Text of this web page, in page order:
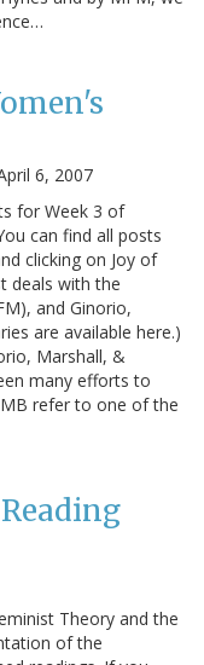
6, 2007
for Week 3 of
can find all posts
clicking on Joy of
deals with the
and Ginorio,
are available here.)
Marshall, &
many efforts to
refer to one of the
Theory and the
of the